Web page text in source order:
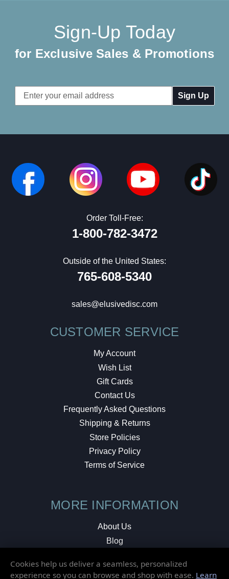
Sign-Up Today
for Exclusive Sales & Promotions
Email
Address
Order Toll-Free:
1-800-782-3472
Outside of the United States:
765-608-5340
sales@elusivedisc.com
CUSTOMER SERVICE
My Account
Wish List
Gift Cards
Contact Us
Frequently Asked Questions
Shipping & Returns
Store Policies
Privacy Policy
Terms of Service
MORE INFORMATION
About Us
Blog
Local Shop
Cookies help us deliver a seamless, personalized
experience so you can browse and shop with ease. Learn